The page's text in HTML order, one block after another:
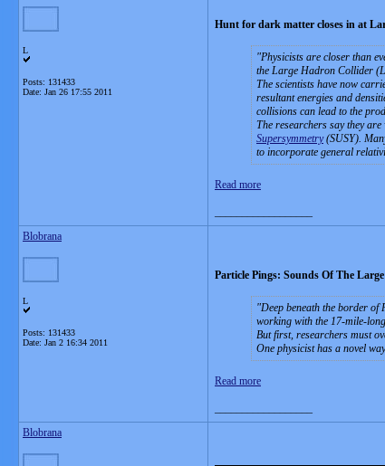
L
Posts: 131433
Date: Jan 26 17:55 2011
Hunt for dark matter closes in at
Physicists are closer than
the Large Hadron Collider
The scientists have now
resultant energies and
collisions can lead to the
The researchers say they
Supersymmetry(SUSY).
to incorporate general
Read more
Blobrana
L
Posts: 131433
Date: Jan 2 16:34 2011
Particle Pings: Sounds Of The
Deep beneath the border of
working with the 17-mile-
But first, researchers must
One physicist has a novel
Read more
Blobrana